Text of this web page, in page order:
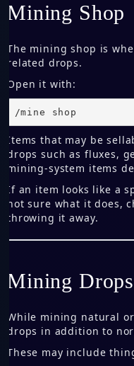
Mining Shop
The mining shop is
related drops.
Open it with:
/mine shop
Items that may be
drops such as fluxes,
mining-system items
If an item looks like a
not sure what it does,
throwing it away.
Mining Drops
While mining natural
drops in addition to
These may include